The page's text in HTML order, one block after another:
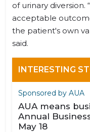
of urinary diversion.
acceptable
the patient's own
said.
INTERESTING
Sponsored by AUA
AUA means
Annual
May 18